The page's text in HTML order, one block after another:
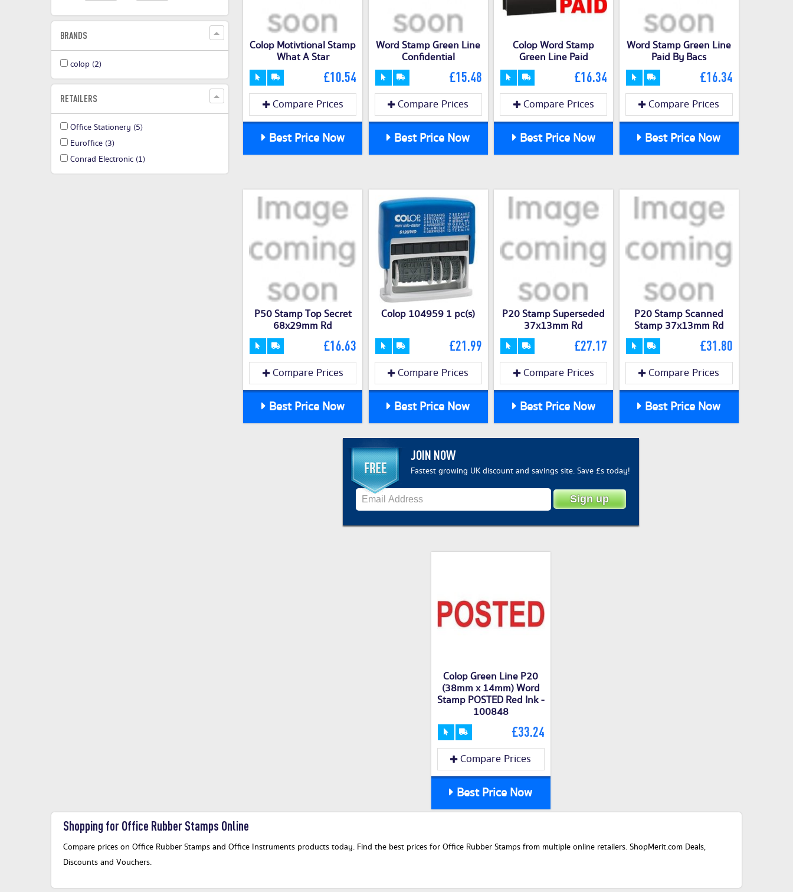
BRANDS
colop (2)
RETAILERS
Office Stationery (5)
Euroffice (3)
Conrad Electronic (1)
Colop Motivtional Stamp
What A Star
£10.54
Compare Prices
Best Price Now
Word Stamp Green Line
Confidential
£15.48
Compare Prices
Best Price Now
Colop Word Stamp
Green Line Paid
£16.34
Compare Prices
Best Price Now
Word Stamp Green Line
Paid By Bacs
£16.34
Compare Prices
Best Price Now
P50 Stamp Top Secret
68x29mm Rd
£16.63
Compare Prices
Best Price Now
Colop 104959 1 pc(s)
£21.99
Compare Prices
Best Price Now
P20 Stamp Superseded
37x13mm Rd
£27.17
Compare Prices
Best Price Now
P20 Stamp Scanned
Stamp 37x13mm Rd
£31.80
Compare Prices
Best Price Now
Colop Green Line P20
(38mm x 14mm) Word
Stamp POSTED Red Ink -
100848
£33.24
Compare Prices
Best Price Now
JOIN NOW
Fastest growing UK discount and savings site. Save £s today!
Shopping for Office Rubber Stamps Online
Compare prices on Office Rubber Stamps and Office Instruments products today. Find the best prices for Office Rubber Stamps from multiple online retailers. ShopMerit.com Deals,
Discounts and Vouchers.